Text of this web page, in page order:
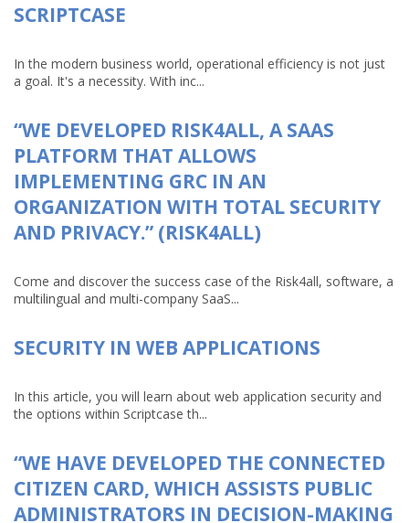
SCRIPTCASE
In the modern business world, operational efficiency is not just
a goal. It's a necessity. With inc...
“WE DEVELOPED RISK4ALL, A SAAS
PLATFORM THAT ALLOWS
IMPLEMENTING GRC IN AN
ORGANIZATION WITH TOTAL SECURITY
AND PRIVACY.” (RISK4ALL)
Come and discover the success case of the Risk4all, software, a
multilingual and multi-company SaaS...
SECURITY IN WEB APPLICATIONS
In this article, you will learn about web application security and
the options within Scriptcase th...
“WE HAVE DEVELOPED THE CONNECTED
CITIZEN CARD, WHICH ASSISTS PUBLIC
ADMINISTRATORS IN DECISION-MAKING